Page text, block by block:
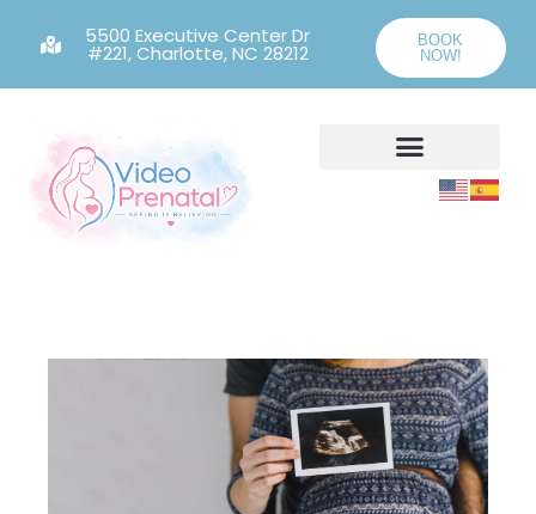
5500 Executive Center Dr
#221, Charlotte, NC 28212
BOOK
NOW!